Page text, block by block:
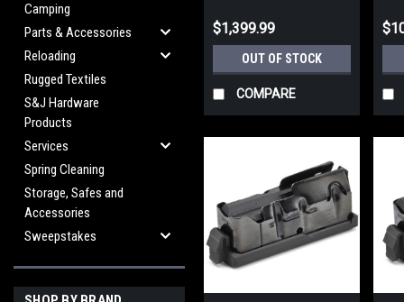
Camping
Parts & Accessories
Reloading
Rugged Textiles
S&J Hardware
Products
Services
Spring Cleaning
Storage, Safes and
Accessories
Sweepstakes
$1,399.99
OUT OF STOCK
COMPARE